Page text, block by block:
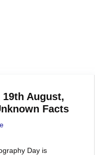
August,
Facts
Day is